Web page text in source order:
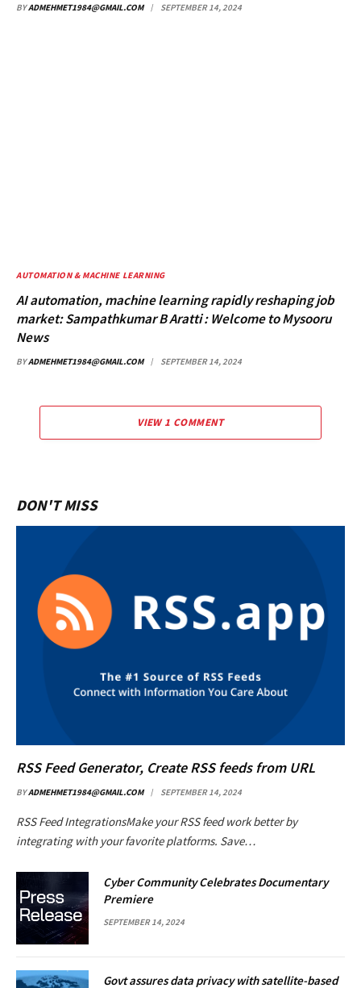
BYADMEHMET1984@GMAIL.COM SEPTEMBER 14, 2024
AUTOMATION & MACHINE LEARNING
AI automation, machine learning rapidly reshaping job
market: Sampathkumar B Aratti : Welcome to Mysooru
News
BYADMEHMET1984@GMAIL.COM SEPTEMBER 14, 2024
VIEW 1 COMMENT
DON'T MISS
RSS Feed Generator, Create RSS feeds from URL
BYADMEHMET1984@GMAIL.COM SEPTEMBER 14, 2024
RSS Feed IntegrationsMake your RSS feed work better by
integrating with your favorite platforms. Save…
Cyber Community Celebrates Documentary
Premiere
SEPTEMBER 14, 2024
Govt assures data privacy with satellite-based